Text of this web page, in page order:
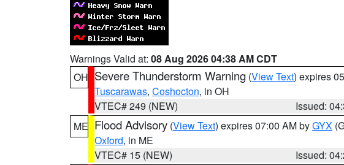
Warnings Valid at: 08 Aug 2026 04:38 AM CDT
OH Severe Thunderstorm Warning (View Text) expires
Tuscarawas, Coshocton, in OH
VTEC# 249 (NEW)
Issued:
ME Flood Advisory (View Text) expires 07:00 AM byGYX
Oxford, in ME
VTEC# 15 (NEW)
Issued: